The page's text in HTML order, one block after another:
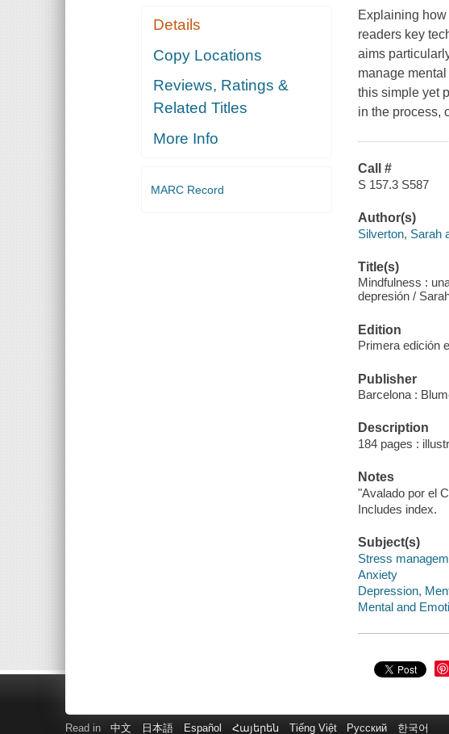
Details
Copy Locations
Reviews, Ratings &
Related Titles
More Info
MARC Record
Explaining
readers key
aims
manage
this simple yet
in the process,
Call #
S 157.3 S587
Author(s)
Silverton, Sarah
Title(s)
Mindfulness :
depresión /
Edition
Primera edición
Publisher
Barcelona :
Description
184 pages :
Notes
"Avalado por el
Includes index.
Subject(s)
Stress
Anxiety
Depression,
Mental and
Read in 中文 日本語 Español Հայերեն Tiếng Việt Русский 한국어